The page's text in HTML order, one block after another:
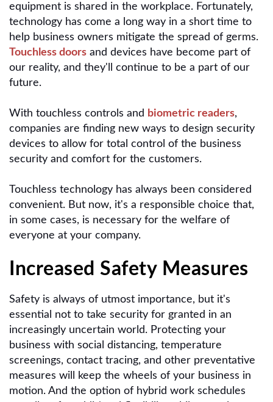
equipment is shared in the workplace. Fortunately,
technology has come a long way in a short time to
help business owners mitigate the spread of germs.
Touchless doors and devices have become part of
our reality, and they'll continue to be a part of our
future.
With touchless controls and biometric readers,
companies are finding new ways to design security
devices to allow for total control of the business
security and comfort for the customers.
Touchless technology has always been considered
convenient. But now, it's a responsible choice that,
in some cases, is necessary for the welfare of
everyone at your company.
Increased Safety Measures
Safety is always of utmost importance, but it's
essential not to take security for granted in an
increasingly uncertain world. Protecting your
business with social distancing, temperature
screenings, contact tracing, and other preventative
measures will keep the wheels of your business in
motion. And the option of hybrid work schedules